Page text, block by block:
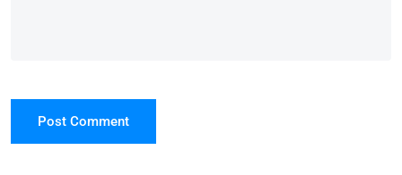
Post Comment